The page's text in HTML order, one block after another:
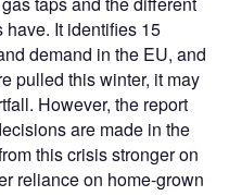
It identifies 15
demand in the EU, and
pulled this winter, it may
However, the report
are made in the
this crisis stronger on
reliance on home-grown